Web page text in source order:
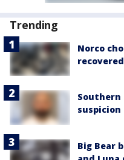
Trending
Norco
Southern
Big Bear